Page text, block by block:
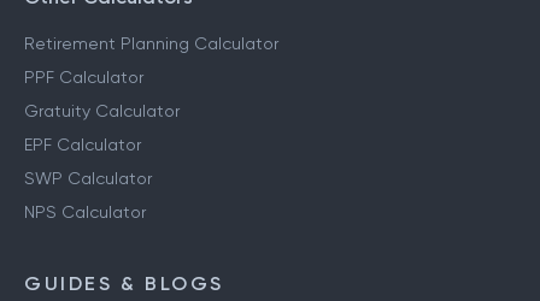
Other Calculators
Retirement Planning Calculator
PPF Calculator
Gratuity Calculator
EPF Calculator